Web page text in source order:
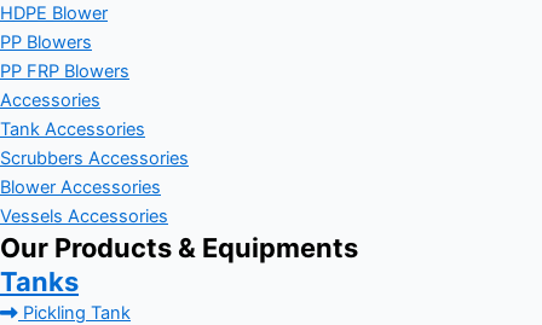
HDPE Blower
PP Blowers
PP FRP Blowers
Accessories
Tank Accessories
Scrubbers Accessories
Blower Accessories
Vessels Accessories
Our Products & Equipments
Tanks
Pickling Tank